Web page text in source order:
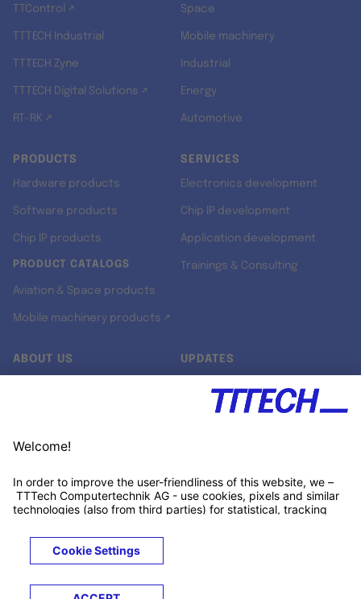
TTControl ↗
TTTECH Industrial
TTTECH Zyne
TTTECH Digital Solutions ↗
RT-RK ↗
Space
Mobile machinery
Industrial
Energy
Automotive
PRODUCTS
Hardware products
Software products
Chip IP products
PRODUCT CATALOGS
Aviation & Space products
Mobile machinery products ↗
SERVICES
Electronics development
Chip IP development
Application development
Trainings & Consulting
ABOUT US
Customer support
UPDATES
Xing ↗
LegalsTerms &
Privacy